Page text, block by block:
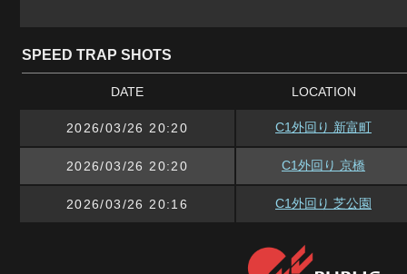
SPEED TRAP SHOTS
DATE LOCATION
2026/03/26 20:20 C1外回り 新富町
2026/03/26 20:20 C1外回り 京橋
2026/03/26 20:16 C1外回り 芝公園